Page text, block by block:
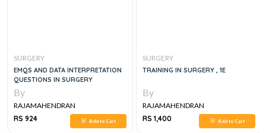
SURGERY
EMQS AND DATA INTERPRETATION
QUESTIONS IN SURGERY
By
RAJAMAHENDRAN
RS 924
Add to Cart
SURGERY
TRAINING IN SURGERY , 1E
By
RAJAMAHENDRAN
RS 1,400
Add to Cart